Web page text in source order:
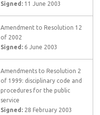
Signed: 11 June 2003
Amendment to Resolution 12
of 2002
Signed: 6 June 2003
Amendments to Resolution 2
of 1999: disciplinary code and
procedures for the public
service
Signed: 28 February 2003